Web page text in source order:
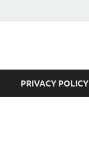
PRIVACY POLICY